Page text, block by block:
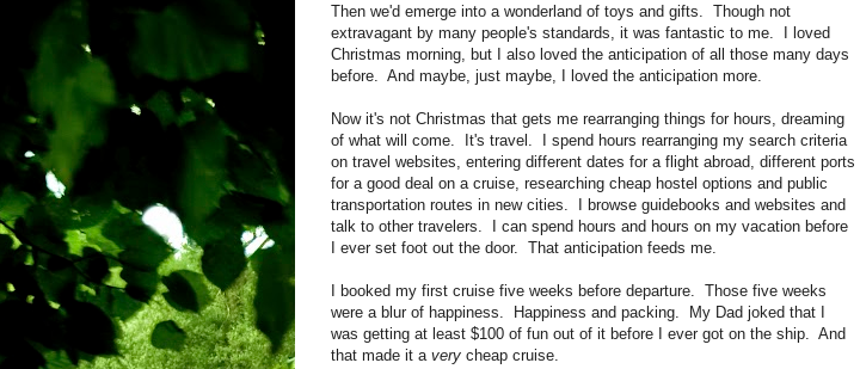
Then we'd emerge into a wonderland of toys and gifts. Though not
extravagant by many people's standards, it was fantastic to me. I loved
Christmas morning, but I also loved the anticipation of all those many days
before. And maybe, just maybe, I loved the anticipation more.
Now it's not Christmas that gets me rearranging things for hours, dreaming
of what will come. It's travel. I spend hours rearranging my search criteria
on travel websites, entering different dates for a flight abroad, different ports
for a good deal on a cruise, researching cheap hostel options and public
transportation routes in new cities. I browse guidebooks and websites and
talk to other travelers. I can spend hours and hours on my vacation before
I ever set foot out the door. That anticipation feeds me.
I booked my first cruise five weeks before departure. Those five weeks
were a blur of happiness. Happiness and packing. My Dad joked that I
was getting at least $100 of fun out of it before I ever got on the ship. And
that made it a very cheap cruise.